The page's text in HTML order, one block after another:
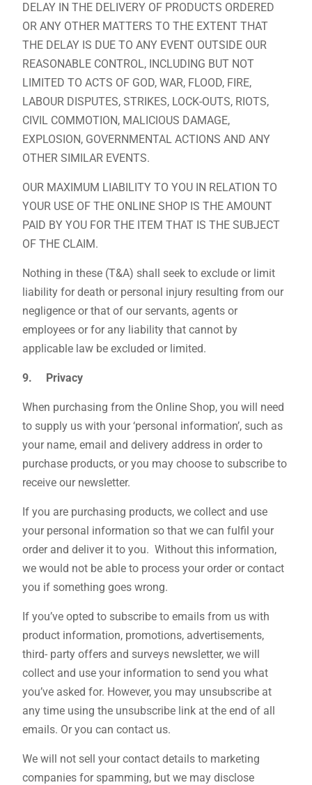
DELAY IN THE DELIVERY OF PRODUCTS ORDERED
OR ANY OTHER MATTERS TO THE EXTENT THAT
THE DELAY IS DUE TO ANY EVENT OUTSIDE OUR
REASONABLE CONTROL, INCLUDING BUT NOT
LIMITED TO ACTS OF GOD, WAR, FLOOD, FIRE,
LABOUR DISPUTES, STRIKES, LOCK-OUTS, RIOTS,
CIVIL COMMOTION, MALICIOUS DAMAGE,
EXPLOSION, GOVERNMENTAL ACTIONS AND ANY
OTHER SIMILAR EVENTS.
OUR MAXIMUM LIABILITY TO YOU IN RELATION TO
YOUR USE OF THE ONLINE SHOP IS THE AMOUNT
PAID BY YOU FOR THE ITEM THAT IS THE SUBJECT
OF THE CLAIM.
Nothing in these (T&A) shall seek to exclude or limit
liability for death or personal injury resulting from our
negligence or that of our servants, agents or
employees or for any liability that cannot by
applicable law be excluded or limited.
9. Privacy
When purchasing from the Online Shop, you will need
to supply us with your ‘personal information’, such as
your name, email and delivery address in order to
purchase products, or you may choose to subscribe to
receive our newsletter.
If you are purchasing products, we collect and use
your personal information so that we can fulfil your
order and deliver it to you. Without this information,
we would not be able to process your order or contact
you if something goes wrong.
If you’ve opted to subscribe to emails from us with
product information, promotions, advertisements,
third- party offers and surveys newsletter, we will
collect and use your information to send you what
you’ve asked for. However, you may unsubscribe at
any time using the unsubscribe link at the end of all
emails. Or you can contact us.
We will not sell your contact details to marketing
companies for spamming, but we may disclose